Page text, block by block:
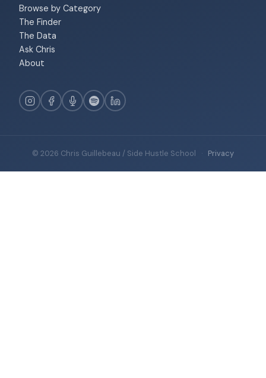
Browse by Category
The Finder
The Data
Ask Chris
About
© 2026 Chris Guillebeau / Side Hustle School · Privacy